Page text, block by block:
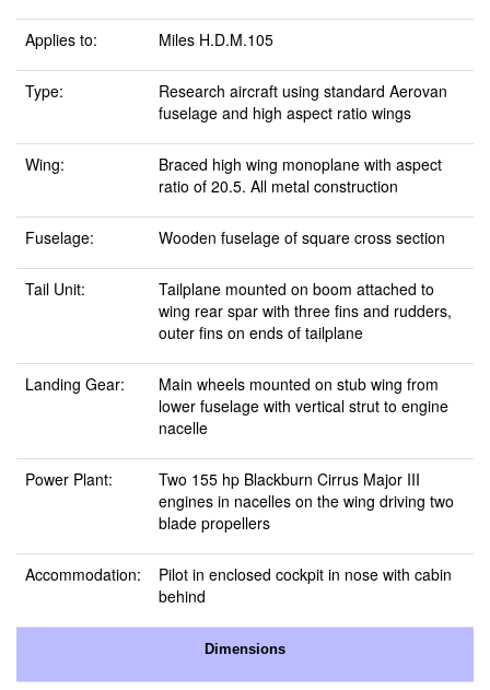
Applies to: Miles H.D.M.105
Type:
Research aircraft using standard Aerovan
fuselage and high aspect ratio wings
Wing:
Braced high wing monoplane with aspect
ratio of 20.5. All metal construction
Fuselage: Wooden fuselage of square cross section
Tail Unit:
Tailplane mounted on boom attached to
wing rear spar with three fins and rudders,
outer fins on ends of tailplane
Landing Gear:
Main wheels mounted on stub wing from
lower fuselage with vertical strut to engine
nacelle
Power Plant:
Two 155 hp Blackburn Cirrus Major III
engines in nacelles on the wing driving two
blade propellers
Accommodation:
Pilot in enclosed cockpit in nose with cabin
behind
Dimensions